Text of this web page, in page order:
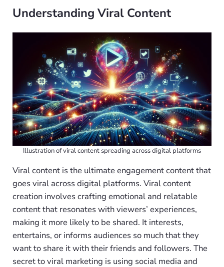
Understanding Viral Content
Illustration of viral content spreading across digital platforms
Viral content is the ultimate engagement content that
goes viral across digital platforms. Viral content
creation involves crafting emotional and relatable
content that resonates with viewers’ experiences,
making it more likely to be shared. It interests,
entertains, or informs audiences so much that they
want to share it with their friends and followers. The
secret to viral marketing is using social media and